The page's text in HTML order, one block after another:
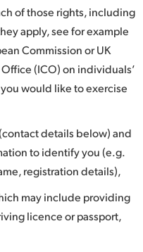
of those rights, including
apply, see for example
Commission or UK
(ICO) on individuals’
would like to exercise
details below) and
to identify you (e.g.
registration details),
may include providing
licence or passport,